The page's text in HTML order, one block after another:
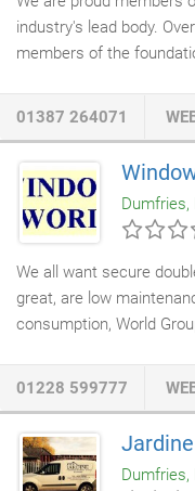
scheme.
industry's lead body.
members of the
Institute. We are
Furnishings we provide
the Dumfries &
carpets in a number of
our showroom today.
01387 264071
Dumfries,
We all want secure
great, are low
consumption, World
safety and security
reducing heating bills.
also environmentally
01228 599777
Dumfries,